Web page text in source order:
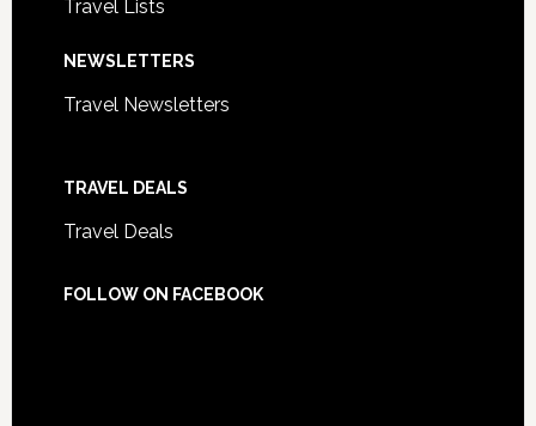
Travel Lists
NEWSLETTERS
Travel Newsletters
TRAVEL DEALS
Travel Deals
FOLLOW ON FACEBOOK